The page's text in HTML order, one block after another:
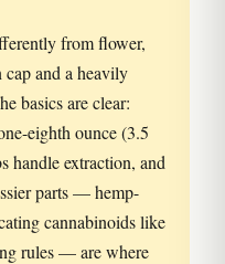
from flower,
and a heavily
basics are clear:
eighth ounce (3.5
handle extraction, and
parts — hemp-
cannabinoids like
rules — are where